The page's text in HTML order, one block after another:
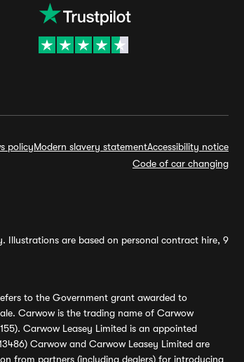
policyModern slavery statementAccessibility notice
Code of car changing
Illustrations are based on personal contract hire, 9
to the Government grant awarded to
Carwow is the trading name of Carwow
Carwow Leasey Limited is an appointed
Carwow and Carwow Leasey Limited are
from partners (including dealers) for introducing